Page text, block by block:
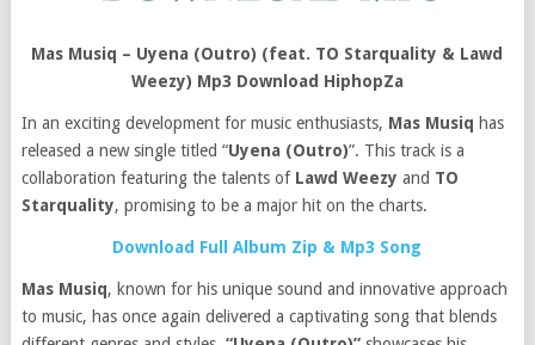
Mas Musiq – Uyena (Outro) (feat. TO Starquality & Lawd
Weezy) Mp3 Download HiphopZa
In an exciting development for music enthusiasts, Mas Musiq has
released a new single titled “Uyena (Outro)”. This track is a
collaboration featuring the talents of Lawd Weezy and TO
Starquality, promising to be a major hit on the charts.
Download Full Album Zip & Mp3 Song
Mas Musiq, known for his unique sound and innovative approach
to music, has once again delivered a captivating song that blends